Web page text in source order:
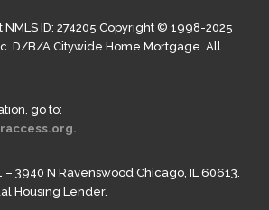
ID: 274205 Copyright © 1998-2025
D/B/A Citywide Home Mortgage. All
go to:
– 3940 N Ravenswood Chicago, IL 60613.
Housing Lender.